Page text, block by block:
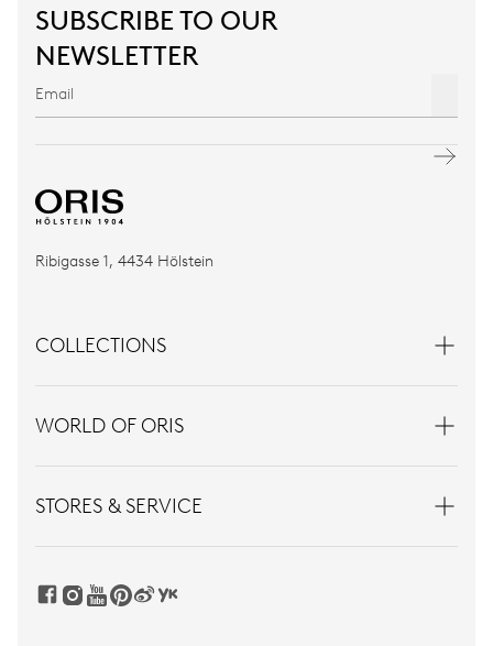
SUBSCRIBE TO OUR
NEWSLETTER
Ribigasse 1, 4434 Hölstein
COLLECTIONS
WORLD OF ORIS
STORES & SERVICE